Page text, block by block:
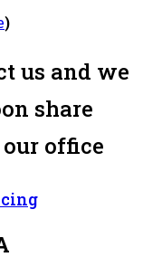
)
us and we
share
office